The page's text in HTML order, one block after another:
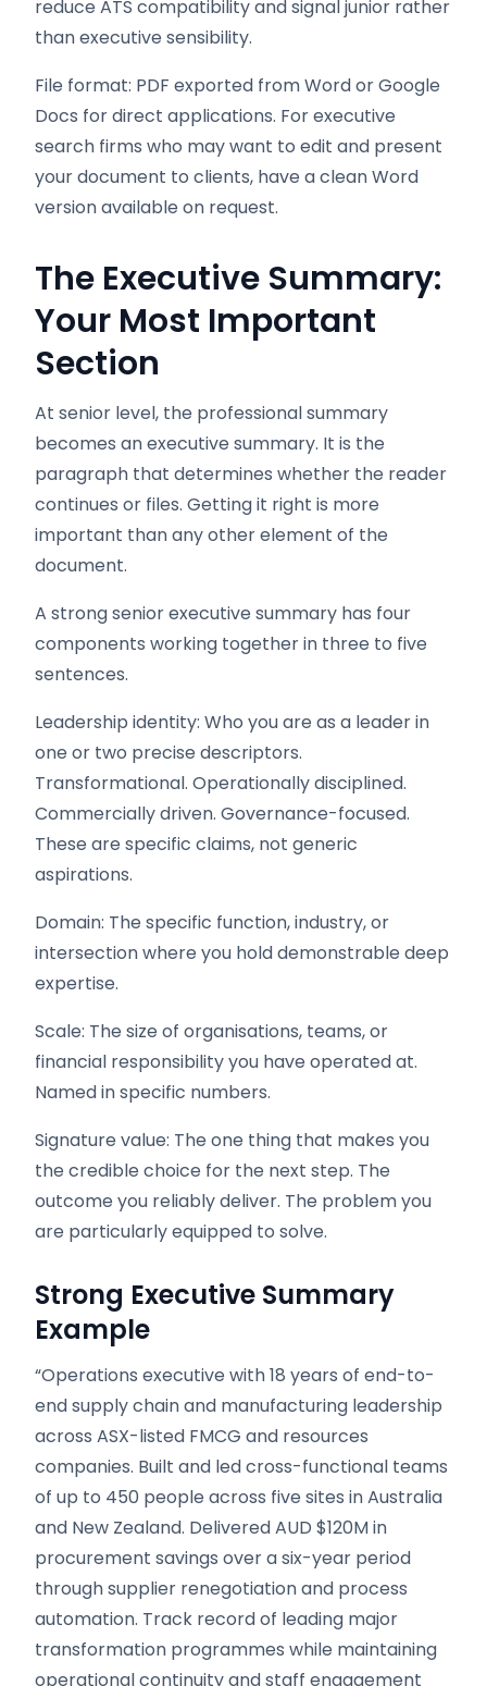
reduce ATS compatibility and signal junior rather
than executive sensibility.
File format: PDF exported from Word or Google
Docs for direct applications. For executive
search firms who may want to edit and present
your document to clients, have a clean Word
version available on request.
The Executive Summary:
Your Most Important
Section
At senior level, the professional summary
becomes an executive summary. It is the
paragraph that determines whether the reader
continues or files. Getting it right is more
important than any other element of the
document.
A strong senior executive summary has four
components working together in three to five
sentences.
Leadership identity: Who you are as a leader in
one or two precise descriptors.
Transformational. Operationally disciplined.
Commercially driven. Governance-focused.
These are specific claims, not generic
aspirations.
Domain: The specific function, industry, or
intersection where you hold demonstrable deep
expertise.
Scale: The size of organisations, teams, or
financial responsibility you have operated at.
Named in specific numbers.
Signature value: The one thing that makes you
the credible choice for the next step. The
outcome you reliably deliver. The problem you
are particularly equipped to solve.
Strong Executive Summary
Example
“Operations executive with 18 years of end-to-
end supply chain and manufacturing leadership
across ASX-listed FMCG and resources
companies. Built and led cross-functional teams
of up to 450 people across five sites in Australia
and New Zealand. Delivered AUD $120M in
procurement savings over a six-year period
through supplier renegotiation and process
automation. Track record of leading major
transformation programmes while maintaining
operational continuity and staff engagement